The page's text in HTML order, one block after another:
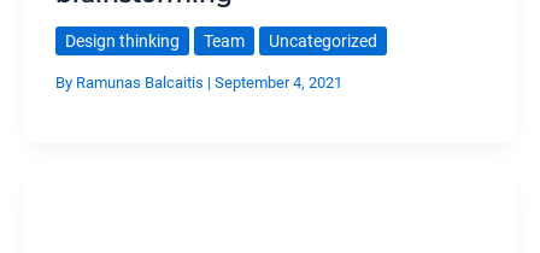
Design thinking Team Uncategorized
By Ramunas Balcaitis | September 4, 2021